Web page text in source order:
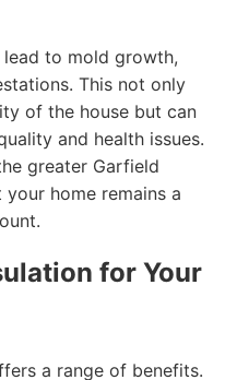
to mold growth,
This not only
of the house but can
and health issues.
greater Garfield
home remains a
for Your
a range of benefits.